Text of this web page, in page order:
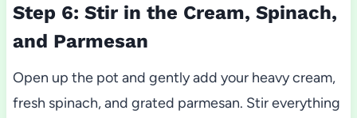
Step 6: Stir in the Cream, Spinach,
and Parmesan
Open up the pot and gently add your heavy cream,
fresh spinach, and grated parmesan. Stir everything